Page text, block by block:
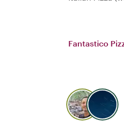
Fantastico